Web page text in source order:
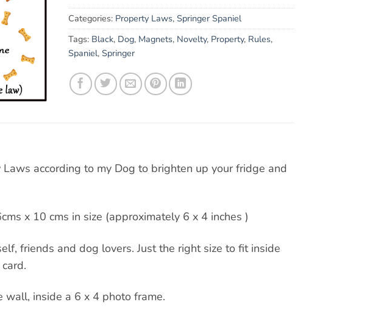
Categories: Property Laws,Springer Spaniel
Tags: Black, Dog, Magnets, Novelty, Property, Rules,
Spaniel,Springer
according to my Dog to brighten up your fridge and
x 10 cms in size (approximately 6 x 4 inches )
friends and dog lovers. Just the right size to fit inside
wall, inside a 6 x 4 photo frame.